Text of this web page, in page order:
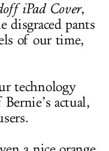
iPad Cover,
disgraced pants
of our time,
technology
actual,